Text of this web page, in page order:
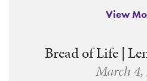
View
Bread of Life |
March 4,